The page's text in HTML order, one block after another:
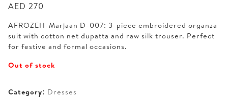
AED 270
AFROZEH-Marjaan D-007: 3-piece embroidered organza
suit with cotton net dupatta and raw silk trouser. Perfect
for festive and formal occasions.
Out of stock
Category: Dresses